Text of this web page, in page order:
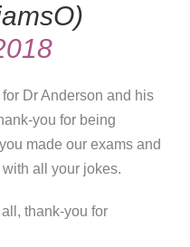
Dr Anderson and his
you for being
made our exams and
all your jokes.
thank-you for